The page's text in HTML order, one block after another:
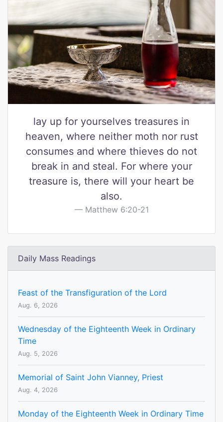
lay up for yourselves treasures in
heaven, where neither moth nor rust
consumes and where thieves do not
break in and steal. For where your
treasure is, there will your heart be
also.
Matthew 6:20-21
Daily Mass Readings
Feast of the Transfiguration of the Lord
Aug. 6, 2026
Wednesday of the Eighteenth Week in Ordinary
Time
Aug. 5, 2026
Memorial of Saint John Vianney, Priest
Aug. 4, 2026
Monday of the Eighteenth Week in Ordinary Time